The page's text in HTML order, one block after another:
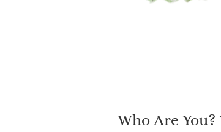
Who Are